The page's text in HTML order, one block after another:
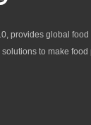
provides global
to make